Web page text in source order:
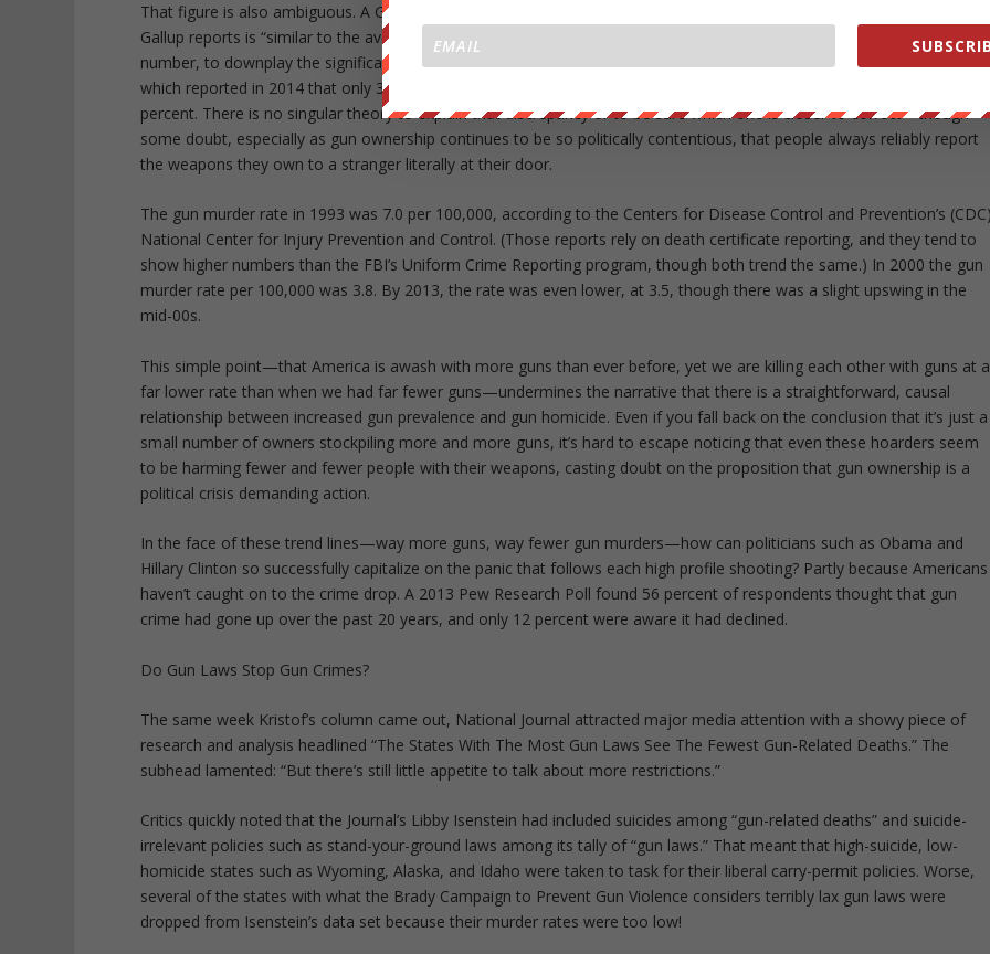
That figure is also ambiguous. A Gallup poll in 2014 found 42 percent of households claiming to own a gun, which
Gallup reports is “similar to the average reported to Gallup over the past decade.” But those looking for a smaller
number, to downplay the significance of guns in American life, can rely on the door-to-door General Social Survey,
which reported in 2014 that only 31 percent of households have guns, down 11 percentage points from 1993’s 42
percent. There is no singular theory to explain that discrepancy or to be sure which one is closer to correct—though
some doubt, especially as gun ownership continues to be so politically contentious, that people always reliably report
the weapons they own to a stranger literally at their door.
The gun murder rate in 1993 was 7.0 per 100,000, according to the Centers for Disease Control and Prevention’s
National Center for Injury Prevention and Control. (Those reports rely on death certificate reporting, and they tend to
show higher numbers than the FBI’s Uniform Crime Reporting program, though both trend the same.) In 2000 the gun
murder rate per 100,000 was 3.8. By 2013, the rate was even lower, at 3.5, though there was a slight upswing in the
mid-00s.
This simple point—that America is awash with more guns than ever before, yet we are killing each other with guns at a
far lower rate than when we had far fewer guns—undermines the narrative that there is a straightforward, causal
relationship between increased gun prevalence and gun homicide. Even if you fall back on the conclusion that it’s just a
small number of owners stockpiling more and more guns, it’s hard to escape noticing that even these hoarders seem
to be harming fewer and fewer people with their weapons, casting doubt on the proposition that gun ownership is a
political crisis demanding action.
In the face of these trend lines—way more guns, way fewer gun murders—how can politicians such as Obama and
Hillary Clinton so successfully capitalize on the panic that follows each high profile shooting? Partly because Americans
haven’t caught on to the crime drop. A 2013 Pew Research Poll found 56 percent of respondents thought that gun
crime had gone up over the past 20 years, and only 12 percent were aware it had declined.
Do Gun Laws Stop Gun Crimes?
The same week Kristof’s column came out, National Journal attracted major media attention with a showy piece of
research and analysis headlined “The States With The Most Gun Laws See The Fewest Gun-Related Deaths.” The
subhead lamented: “But there’s still little appetite to talk about more restrictions.”
Critics quickly noted that the Journal’s Libby Isenstein had included suicides among “gun-related deaths” and suicide-
irrelevant policies such as stand-your-ground laws among its tally of “gun laws.” That meant that high-suicide, low-
homicide states such as Wyoming, Alaska, and Idaho were taken to task for their liberal carry-permit policies. Worse,
several of the states with what the Brady Campaign to Prevent Gun Violence considers terribly lax gun laws were
dropped from Isenstein’s data set because their murder rates were too low!